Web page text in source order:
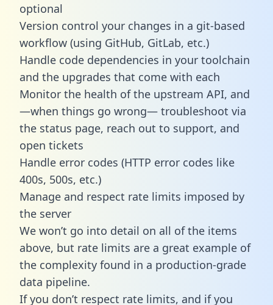
optional
Version control your changes in a git-based
workflow (using GitHub, GitLab, etc.)
Handle code dependencies in your toolchain
and the upgrades that come with each
Monitor the health of the upstream API, and
—when things go wrong— troubleshoot via
the status page, reach out to support, and
open tickets
Handle error codes (HTTP error codes like
400s, 500s, etc.)
Manage and respect rate limits imposed by
the server
We won’t go into detail on all of the items
above, but rate limits are a great example of
the complexity found in a production-grade
data pipeline.
If you don’t respect rate limits, and if you